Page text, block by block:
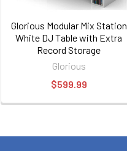
Glorious Modular Mix Station
White DJ Table with Extra
Record Storage
Glorious
$599.99